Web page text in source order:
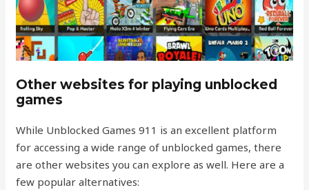
Other websites for playing unblocked
games
While Unblocked Games 911 is an excellent platform
for accessing a wide range of unblocked games, there
are other websites you can explore as well. Here are a
few popular alternatives: